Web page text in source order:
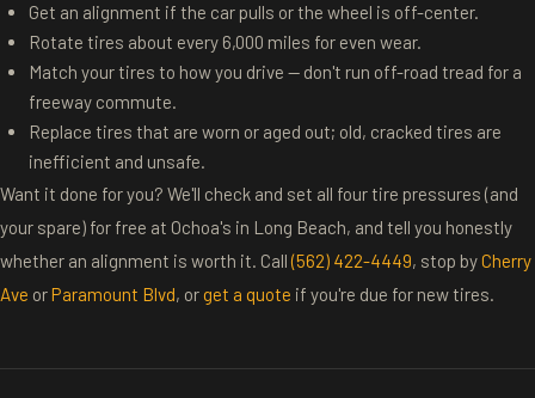
Get an alignment if the car pulls or the wheel is off-center.
Rotate tires about every 6,000 miles for even wear.
Match your tires to how you drive — don't run off-road tread for a
freeway commute.
Replace tires that are worn or aged out; old, cracked tires are
inefficient and unsafe.
Want it done for you? We'll check and set all four tire pressures (and
your spare) for free at Ochoa's in Long Beach, and tell you honestly
whether an alignment is worth it. Call(562) 422-4449, stop byCherry
Ave orParamount Blvd, orget a quote if you're due for new tires.